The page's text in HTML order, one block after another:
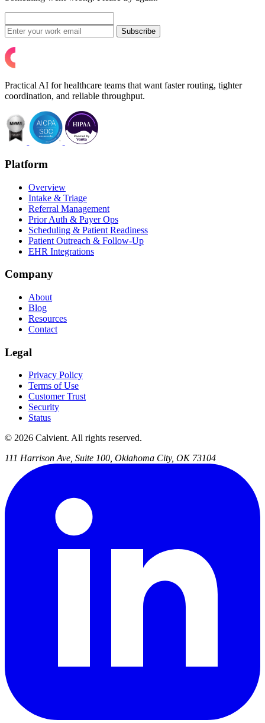
Subscribe
Practical AI for healthcare teams that want faster routing, tighter
coordination, and reliable throughput.
Platform
Overview
Intake & Triage
Referral Management
Prior Auth & Payer Ops
Scheduling & Patient Readiness
Patient Outreach & Follow-Up
EHR Integrations
Company
About
Blog
Resources
Contact
Legal
Privacy Policy
Terms of Use
Customer Trust
Security
Status
© 2026 Calvient. All rights reserved.
111 Harrison Ave, Suite 100, Oklahoma City, OK 73104